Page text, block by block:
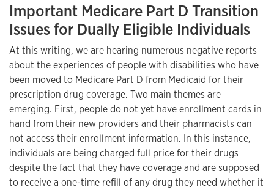
Important Medicare Part D Transition
Issues for Dually Eligible Individuals
At this writing, we are hearing numerous negative reports
about the experiences of people with disabilities who have
been moved to Medicare Part D from Medicaid for their
prescription drug coverage. Two main themes are
emerging. First, people do not yet have enrollment cards in
hand from their new providers and their pharmacists can
not access their enrollment information. In this instance,
individuals are being charged full price for their drugs
despite the fact that they have coverage and are supposed
to receive a one-time refill of any drug they need whether it